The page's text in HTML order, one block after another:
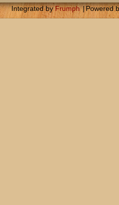
Integrated byFrumph |Powered